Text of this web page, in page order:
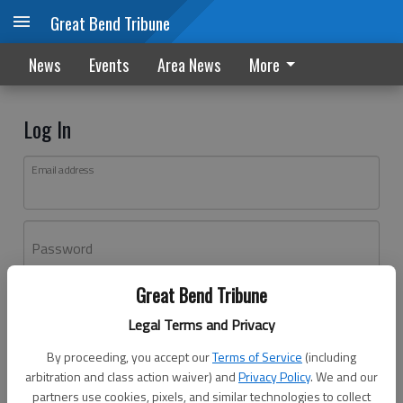
Great Bend Tribune
Legal Terms and Privacy
By proceeding, you accept ourTerms of Service (including
arbitration and class action waiver) andPrivacy Policy. We and our
partners use cookies, pixels, and similar technologies to collect
Great Bend Tribune
News Events Area News More
Log In
Email address
Password
Don't have an account yet?Register here
Log In